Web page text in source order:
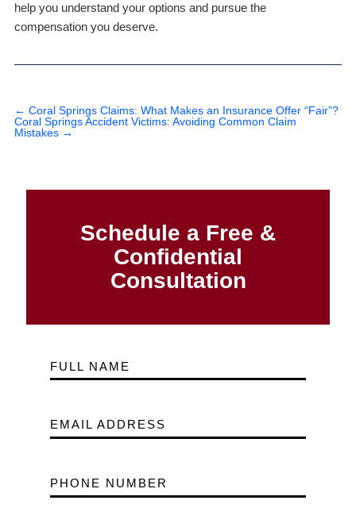
help you understand your options and pursue the
compensation you deserve.
← Coral Springs Claims: What Makes an Insurance Offer “Fair”?
Coral Springs Accident Victims: Avoiding Common Claim
Mistakes →
Schedule a Free &
Confidential
Consultation
FULL NAME
EMAIL ADDRESS
PHONE NUMBER